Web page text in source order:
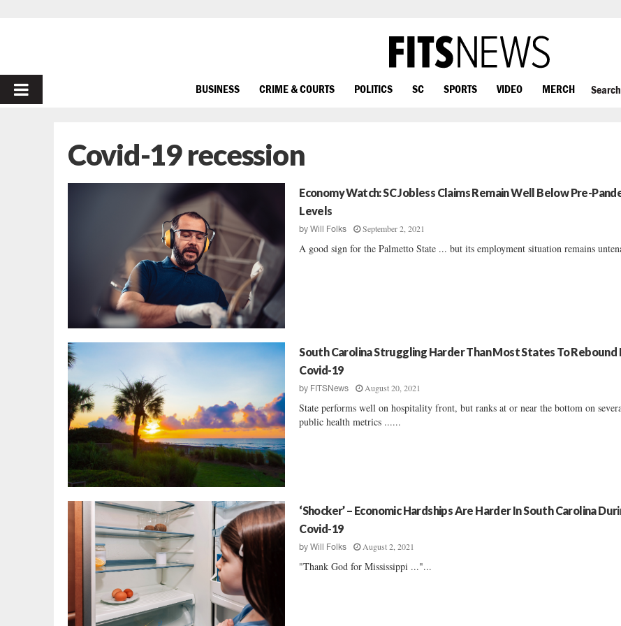
PRIMARY
BUSINESS CRIME & COURTS POLITICS SC SPORTS VIDEO MERCH Search
Covid-19 recession
Economy Watch: SC Jobless Claims Remain Well Below Pre-
Levels
byWill Folks September 2, 2021
A good sign for the Palmetto State ... but its employment situation remains
South Carolina Struggling Harder Than Most States To Rebound
Covid-19
by FITSNews August 20, 2021
State performs well on hospitality front, but ranks at or near the bottom on
public health metrics ......
‘Shocker’ – Economic Hardships Are Harder In South Carolina
Covid-19
byWill Folks August 2, 2021
"Thank God for Mississippi ..."...